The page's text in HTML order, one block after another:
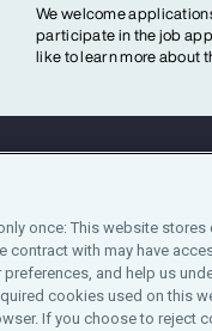
We welcome
participate in the job
like to learn more about
once: This website
contract with may have
preferences, and help us
cookies used on this
If you choose to